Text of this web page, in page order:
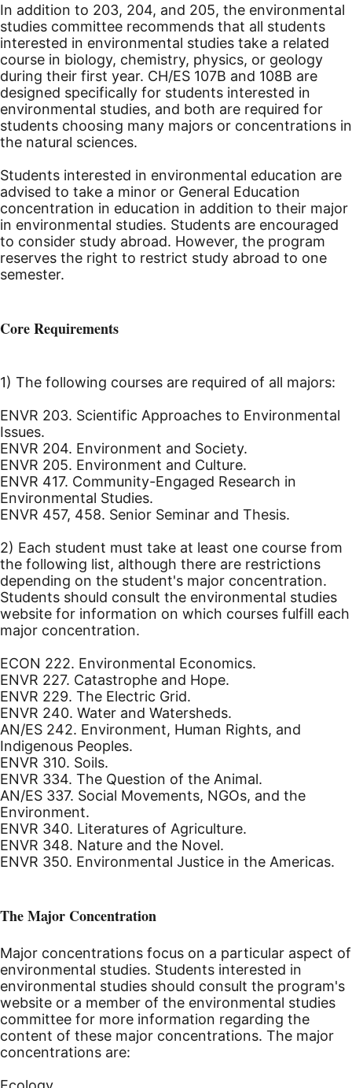
In addition to 203, 204, and 205, the environmental
studies committee recommends that all students
interested in environmental studies take a related
course in biology, chemistry, physics, or geology
during their first year. CH/ES 107B and 108B are
designed specifically for students interested in
environmental studies, and both are required for
students choosing many majors or concentrations in
the natural sciences.
Students interested in environmental education are
advised to take a minor or General Education
concentration in education in addition to their major
in environmental studies. Students are encouraged
to consider study abroad. However, the program
reserves the right to restrict study abroad to one
semester.
Core Requirements
1) The following courses are required of all majors:
ENVR 203. Scientific Approaches to Environmental
Issues.
ENVR 204. Environment and Society.
ENVR 205. Environment and Culture.
ENVR 417. Community-Engaged Research in
Environmental Studies.
ENVR 457, 458. Senior Seminar and Thesis.
2) Each student must take at least one course from
the following list, although there are restrictions
depending on the student's major concentration.
Students should consult the environmental studies
website for information on which courses fulfill each
major concentration.
ECON 222. Environmental Economics.
ENVR 227. Catastrophe and Hope.
ENVR 229. The Electric Grid.
ENVR 240. Water and Watersheds.
AN/ES 242. Environment, Human Rights, and
Indigenous Peoples.
ENVR 310. Soils.
ENVR 334. The Question of the Animal.
AN/ES 337. Social Movements, NGOs, and the
Environment.
ENVR 340. Literatures of Agriculture.
ENVR 348. Nature and the Novel.
ENVR 350. Environmental Justice in the Americas.
The Major Concentration
Major concentrations focus on a particular aspect of
environmental studies. Students interested in
environmental studies should consult the program's
website or a member of the environmental studies
committee for more information regarding the
content of these major concentrations. The major
concentrations are: